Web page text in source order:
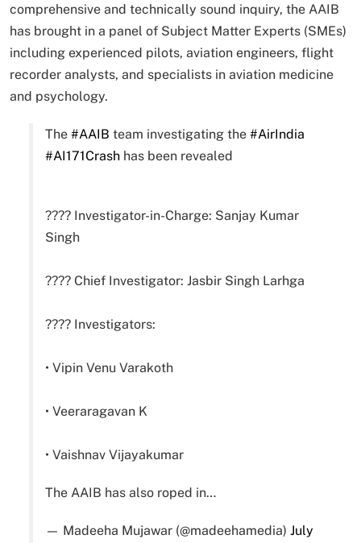
comprehensive and technically sound inquiry, the AAIB
has brought in a panel of Subject Matter Experts (SMEs)
including experienced pilots, aviation engineers, flight
recorder analysts, and specialists in aviation medicine
and psychology.
The #AAIB team investigating the #AirIndia
#AI171Crash has been revealed
???? Investigator-in-Charge: Sanjay Kumar
Singh
???? Chief Investigator: Jasbir Singh Larhga
???? Investigators:
• Vipin Venu Varakoth
• Veeraragavan K
• Vaishnav Vijayakumar
The AAIB has also roped in…
— Madeeha Mujawar (@madeehamedia) July